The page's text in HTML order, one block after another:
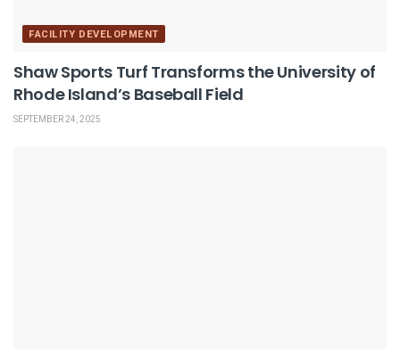
FACILITY DEVELOPMENT
Shaw Sports Turf Transforms the University of
Rhode Island’s Baseball Field
SEPTEMBER 24, 2025